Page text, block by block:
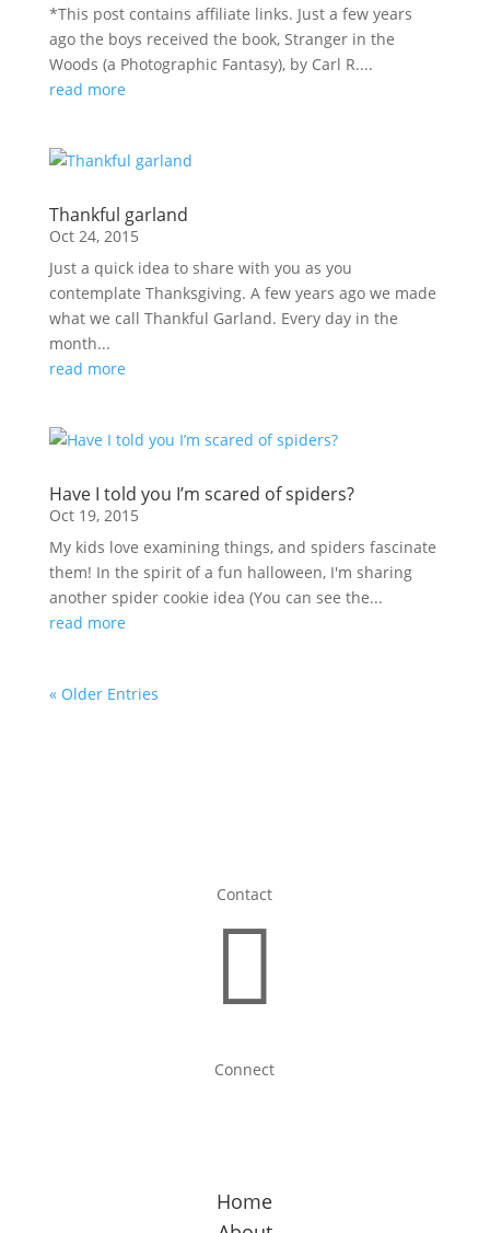
*This post contains affiliate links. Just a few years
ago the boys received the book, Stranger in the
Woods (a Photographic Fantasy), by Carl R....
read more
Thankful garland
Oct 24, 2015
Just a quick idea to share with you as you
contemplate Thanksgiving. A few years ago we made
what we call Thankful Garland. Every day in the
month...
read more
Have I told you I’m scared of spiders?
Oct 19, 2015
My kids love examining things, and spiders fascinate
them! In the spirit of a fun halloween, I'm sharing
another spider cookie idea (You can see the...
read more
« Older Entries
Contact

Connect
Home